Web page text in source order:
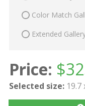
Color Match
Extended
Price: $
Selected size: 19.7